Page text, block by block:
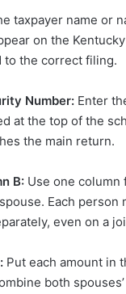
taxpayer name or
on the
to the correct filing.
Number: Enter
at the top of the
the main return.
B: Use one column
Each person
even on a
Put each amount in
both